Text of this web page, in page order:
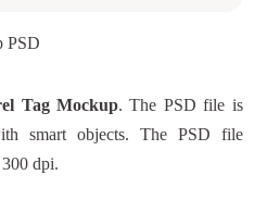
Tag Mockup. The PSD file is
smart objects. The PSD file
dpi.